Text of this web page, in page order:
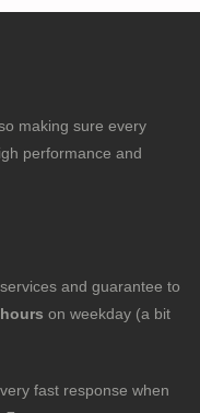
making sure every
performance and
and guarantee to
on weekday (a bit
fast response when